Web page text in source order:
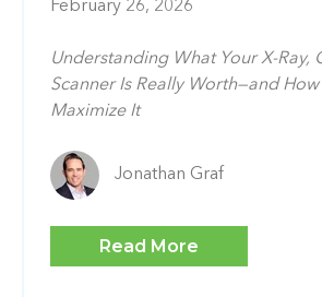
February 26, 2026
Understanding What Your X-Ray,
Scanner Is Really Worth—and
Maximize It
Jonathan Graf
Read More